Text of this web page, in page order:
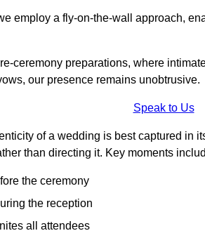
employ a fly-on-the-wall approach,
ceremony preparations, where
our presence remains unobtrusive.
Speak to Us
of a wedding is best captured in
than directing it. Key moments
the ceremony
the reception
all attendees